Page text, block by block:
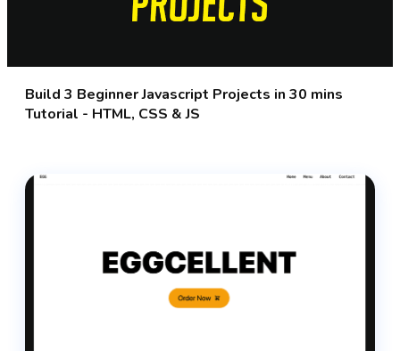
Build 3 Beginner Javascript Projects in 30 mins
Tutorial - HTML, CSS & JS